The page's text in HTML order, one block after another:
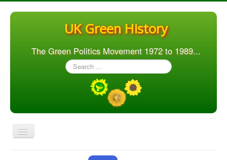
UK Green History
The Green Politics Movement 1972 to 1989...
Search
...
Toggle
Navigation